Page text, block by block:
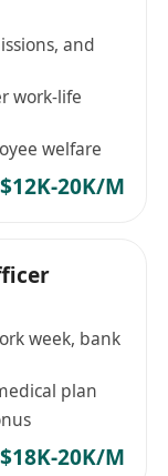
coordination,
in both
diligent,
and
work-life
welfare
$12K-20K/M
week, bank
plan
$18K-20K/M